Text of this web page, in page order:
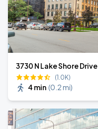
3730 N Lake Shore Drive
(1.0K)
4 min (0.2 mi)